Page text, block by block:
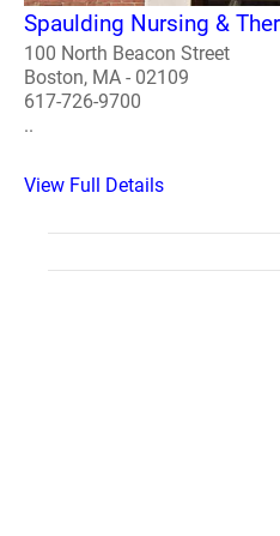
Spaulding Nursing &
100 North Beacon Street
Boston, MA - 02109
617-726-9700
..
View Full Details